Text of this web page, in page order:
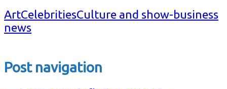
ArtCelebritiesCulture and show-business
news
Post navigation